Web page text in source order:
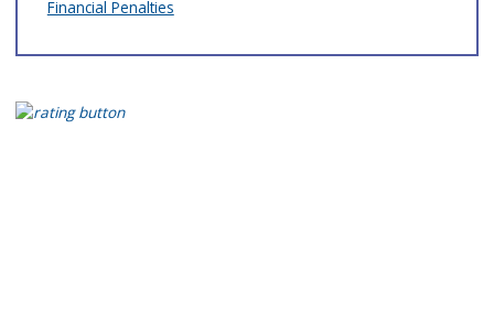
Financial Penalties